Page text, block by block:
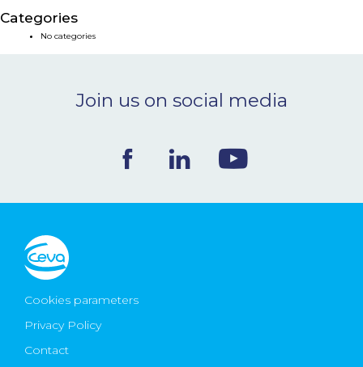
NEWS & EVENTS
Ceva Worldwide
Categories
No categories
Join us on social media
Cookies parameters
Privacy Policy
Contact